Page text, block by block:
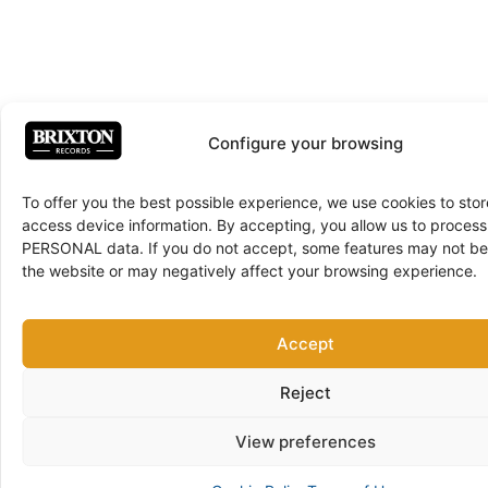
Configure your browsing
To offer you the best possible experience, we use cookies to
access device information. By accepting, you allow us to
PERSONAL data. If you do not accept, some features may not
the website or may negatively affect your browsing experience.
Accept
Reject
View preferences